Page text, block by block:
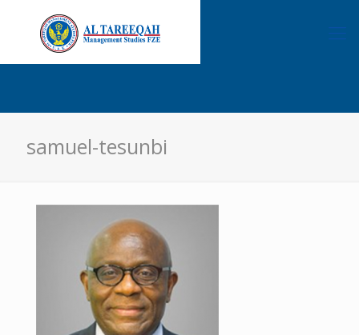
samuel-tesunbi